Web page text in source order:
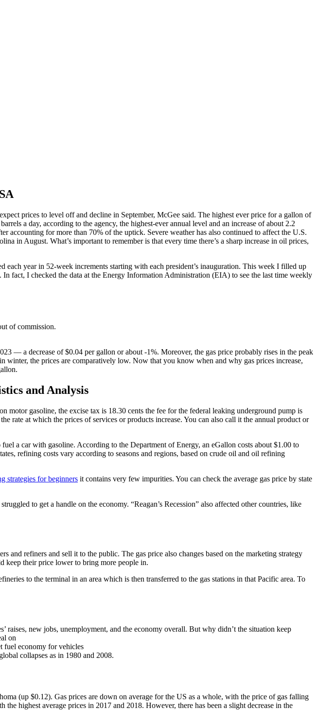
prices to level off and decline in September, McGee said. The highest ever price for a gallon of
a day, according to the agency, the highest-ever annual level and an increase of about 2.2
accounting for more than 70% of the uptick. Severe weather has also continued to affect the U.S.
in August. What’s important to remember is that every time there’s a sharp increase in oil prices,
year in 52-week increments starting with each president’s inauguration. This week I filled up
fact, I checked the data at the Energy Information Administration (EIA) to see the last time weekly
of commission.
— a decrease of $0.04 per gallon or about -1%. Moreover, the gas price probably rises in the peak
winter, the prices are comparatively low. Now that you know when and why gas prices increase,
and Analysis
motor gasoline, the excise tax is 18.30 cents the fee for the federal leaking underground pump is
rate at which the prices of services or products increase. You can also call it the annual product or
a car with gasoline. According to the Department of Energy, an eGallon costs about $1.00 to
refining costs vary according to seasons and regions, based on crude oil and oil refining
strategies for beginners it contains very few impurities. You can check the average gas price by state
to get a handle on the economy. “Reagan’s Recession” also affected other countries, like
refiners and sell it to the public. The gas price also changes based on the marketing strategy
keep their price lower to bring more people in.
to the terminal in an area which is then transferred to the gas stations in that Pacific area. To
raises, new jobs, unemployment, and the economy overall. But why didn’t the situation keep
on
fuel economy for vehicles
collapses as in 1980 and 2008.
(up $0.12). Gas prices are down on average for the US as a whole, with the price of gas falling
highest average prices in 2017 and 2018. However, there has been a slight decrease in the